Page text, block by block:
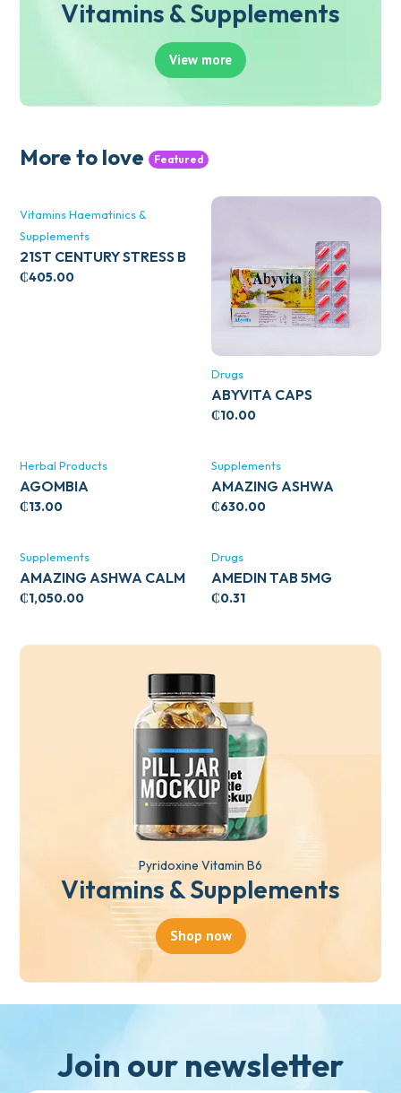
Vitamins & Supplements
View more
More to love Featured
Vitamins Haematinics &
Supplements
21ST CENTURY STRESS B
WITH ZINC 66’S
₵405.00
Drugs
ABYVITA CAPS
₵10.00
Herbal Products
AGOMBIA
₵13.00
Supplements
AMAZING ASHWA
CIRCULATORY SUPPORT
₵630.00
Supplements
AMAZING ASHWA CALM
SUPPORT 120’S
₵1,050.00
Drugs
AMEDIN TAB 5MG
₵0.31
Pyridoxine Vitamin B6
Vitamins & Supplements
Shop now
Join our newsletter